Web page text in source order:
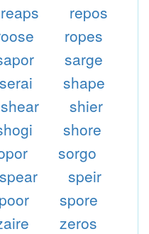
reaps
repos
ropes
sarge
serai
shape
shear
shier
shore
sorgo
spear
speir
spore
zeros